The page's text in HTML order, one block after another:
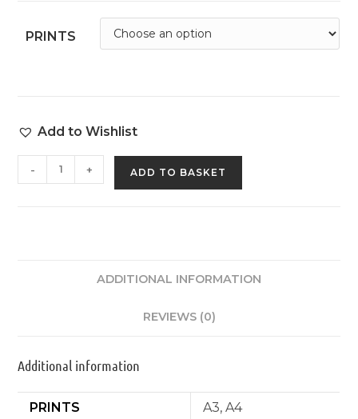
PRINTS
Add to Wishlist
- + ADD TO BASKET
ADDITIONAL INFORMATION
REVIEWS (0)
Additional information
PRINTS A3, A4